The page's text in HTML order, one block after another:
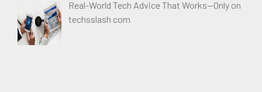
Real-World Tech Advice That Works—Only on
techsslash com